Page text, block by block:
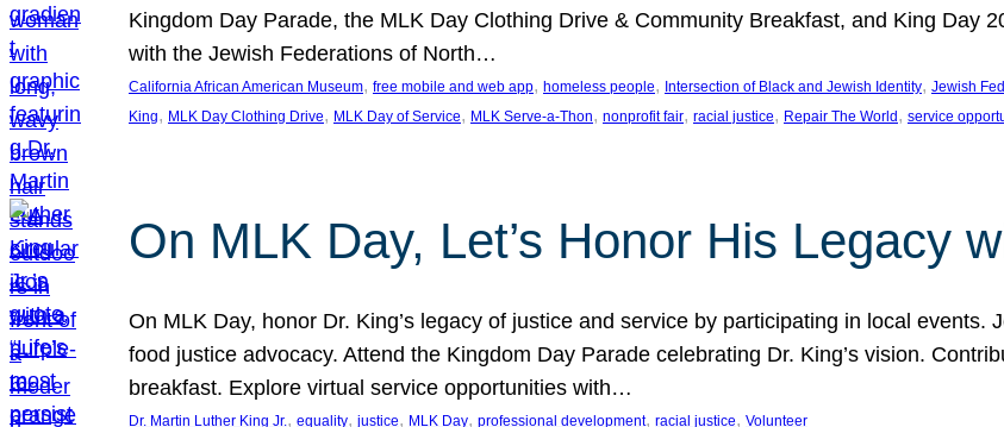
Kingdom Day Parade, the MLK Day Clothing Drive & Community Breakfast, and King Day
with the Jewish Federations of North…
California African American Museum, free mobile and web app, homeless people, Intersection of Black and Jewish Identity, Jewish
King, MLK Day Clothing Drive, MLK Day of Service, MLK Serve-a-Thon, nonprofit fair, racial justice, Repair The World , service
On MLK Day, Let’s Honor His Legacy
On MLK Day, honor Dr. King’s legacy of justice and service by participating in local
food justice advocacy. Attend the Kingdom Day Parade celebrating Dr. King’s vision.
breakfast. Explore virtual service opportunities with…
Dr. Martin Luther King Jr., equality, justice, MLK Day, professional development, racial justice, Volunteer